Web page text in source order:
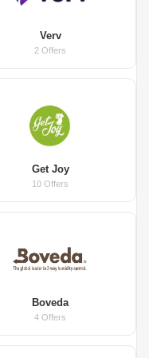
Verv
2 Offers
Get Joy
10 Offers
Boveda
4 Offers